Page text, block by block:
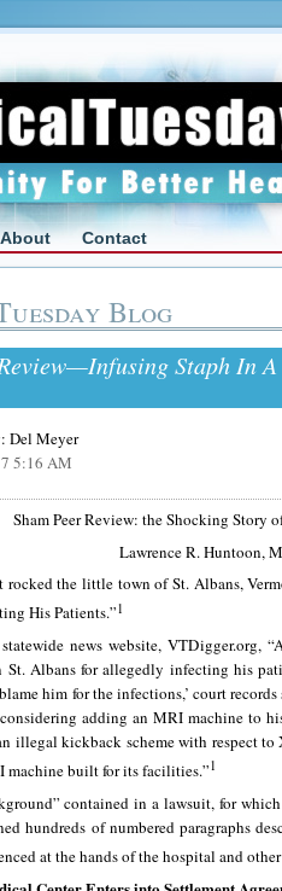
About Contact
Blog
Staph In
Del Meyer
5:16 AM
Sham Peer Review: the Shocking Story
Lawrence R. Huntoon,
rocked the little town of St. Albans,
His Patients.”1
news website, VTDigger.org,
Albans for allegedly infecting his
him for the infections,’ court
adding an MRI machine to
illegal kickback scheme with respect
machine built for its facilities.”1
contained in a lawsuit, for
hundreds of numbered paragraphs
at the hands of the hospital and